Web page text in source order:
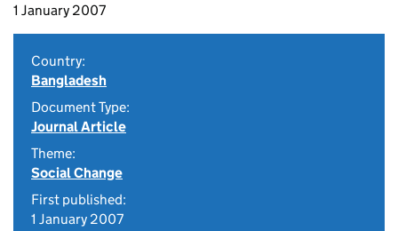
1 January 2007
Country:
Bangladesh
Document Type:
Journal Article
Theme:
Social Change
First published:
1 January 2007